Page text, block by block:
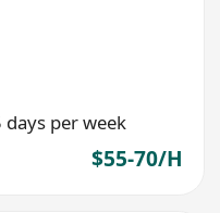
days per week
$55-70/H